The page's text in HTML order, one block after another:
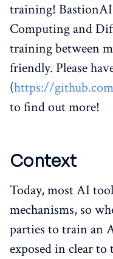
training!
Computing and
training between
friendly. Please
(https://
to find out more!
Context
Today, most AI
mechanisms, so
parties to train an
exposed in clear